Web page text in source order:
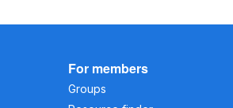
For members
Groups